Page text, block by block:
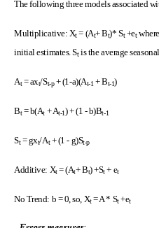
The following three models associated
Multiplicative: Xt= (At+ Bt)* St+et
initial estimates. Stis the average
At= axt/St-p+ (1-a)(At-1 + Bt-1)
Bt= b(At + At-1) + (1 - b)Bt-1
St= gxt/At+ (1 - g)St-p
Additive: Xt= (At+ Bt) +St+ et
No Trend: b = 0, so, Xt= A * St+et